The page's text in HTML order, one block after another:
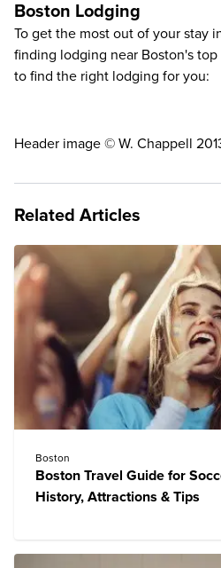
Boston Lodging
To get the most out of your stay
finding lodging near Boston's
to find the right lodging for you:
Header image © W. Chappell
Related Articles
Boston
Boston Travel Guide for
History, Attractions & Tips